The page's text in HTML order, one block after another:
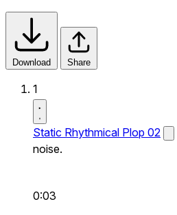
Download Share
1
Static Rhythmical Plop 02
noise.
0:03